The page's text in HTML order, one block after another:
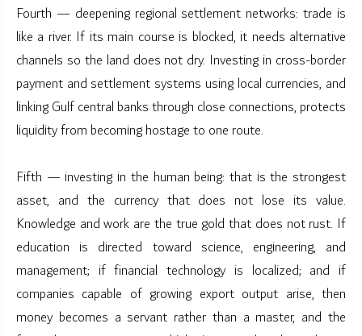
Fourth — deepening regional settlement networks: trade is
like a river. If its main course is blocked, it needs alternative
channels so the land does not dry. Investing in cross-border
payment and settlement systems using local currencies, and
linking Gulf central banks through close connections, protects
liquidity from becoming hostage to one route.
Fifth — investing in the human being: that is the strongest
asset, and the currency that does not lose its value.
Knowledge and work are the true gold that does not rust. If
education is directed toward science, engineering, and
management; if financial technology is localized; and if
companies capable of growing export output arise, then
money becomes a servant rather than a master, and the